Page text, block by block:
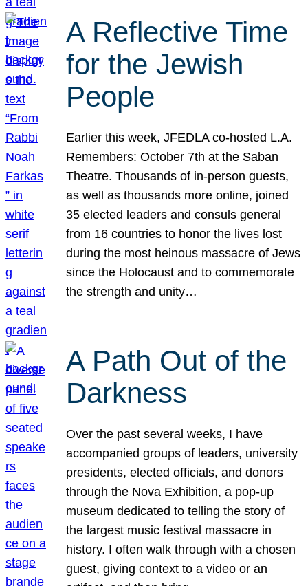
A Reflective Time
for the Jewish
People
Earlier this week, JFEDLA co-hosted L.A.
Remembers: October 7th at the Saban
Theatre. Thousands of in-person guests,
as well as thousands more online, joined
35 elected leaders and consuls general
from 16 countries to honor the lives lost
during the most heinous massacre of Jews
since the Holocaust and to commemorate
the strength and unity…
A Path Out of the
Darkness
Over the past several weeks, I have
accompanied groups of leaders, university
presidents, elected officials, and donors
through the Nova Exhibition, a pop-up
museum dedicated to telling the story of
the largest music festival massacre in
history. I often walk through with a chosen
guest, giving context to a video or an